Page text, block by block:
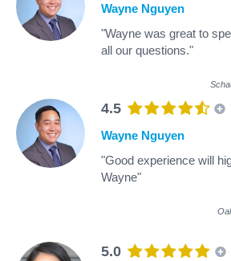
Wayne Nguyen
"Wayne was great to
all our questions."
4.5
Wayne Nguyen
"Good experience will
Wayne"
5.0